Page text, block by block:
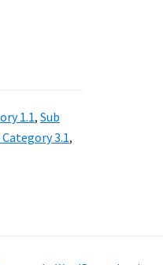
1.1, Sub
Category 3.1,